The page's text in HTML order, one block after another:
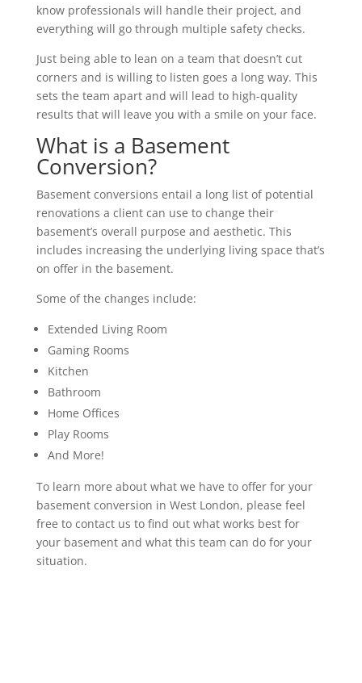
know professionals will handle their project, and
everything will go through multiple safety checks.
Just being able to lean on a team that doesn’t cut
corners and is willing to listen goes a long way. This
sets the team apart and will lead to high-quality
results that will leave you with a smile on your face.
What is a Basement
Conversion?
Basement conversions entail a long list of potential
renovations a client can use to change their
basement’s overall purpose and aesthetic. This
includes increasing the underlying living space that’s
on offer in the basement.
Some of the changes include:
Extended Living Room
Gaming Rooms
Kitchen
Bathroom
Home Offices
Play Rooms
And More!
To learn more about what we have to offer for your
basement conversion in West London, please feel
free to contact us to find out what works best for
your basement and what this team can do for your
situation.